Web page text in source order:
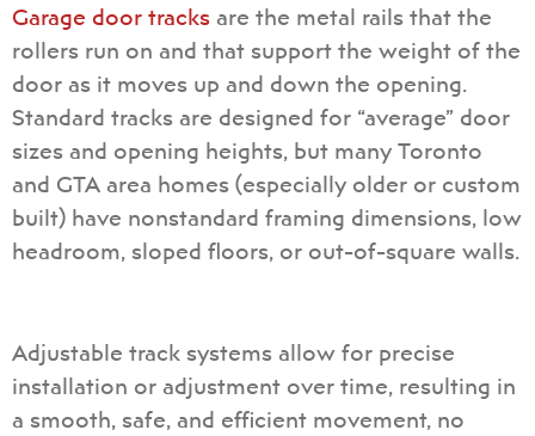
Garage door tracks are the metal rails that the
rollers run on and that support the weight of the
door as it moves up and down the opening.
Standard tracks are designed for “average” door
sizes and opening heights, but many Toronto
and GTA area homes (especially older or custom
built) have nonstandard framing dimensions, low
headroom, sloped floors, or out-of-square walls.
Adjustable track systems allow for precise
installation or adjustment over time, resulting in
a smooth, safe, and efficient movement, no